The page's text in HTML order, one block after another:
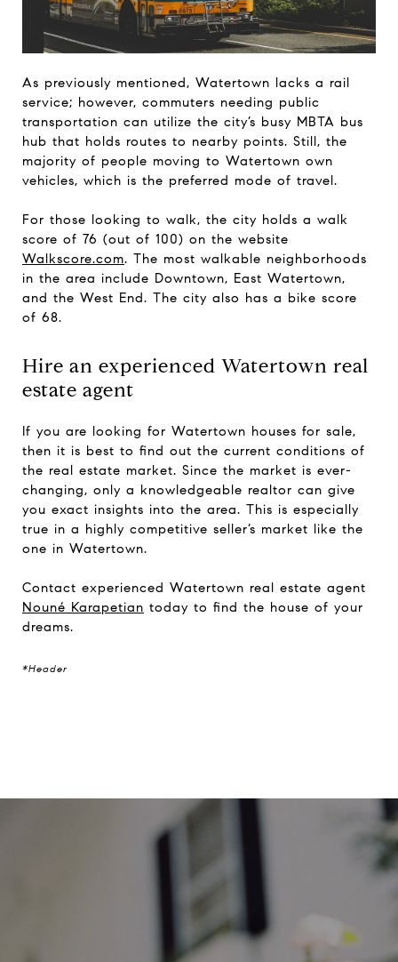
As previously mentioned, Watertown lacks a rail
service; however, commuters needing public
transportation can utilize the city’s busy MBTA bus
hub that holds routes to nearby points. Still, the
majority of people moving to Watertown own
vehicles, which is the preferred mode of travel.
For those looking to walk, the city holds a walk
score of 76 (out of 100) on the website
Walkscore.com. The most walkable neighborhoods
in the area include Downtown, East Watertown,
and the West End. The city also has a bike score
of 68.
Hire an experienced Watertown real
estate agent
If you are looking for Watertown houses for sale,
then it is best to find out the current conditions of
the real estate market. Since the market is ever-
changing, only a knowledgeable realtor can give
you exact insights into the area. This is especially
true in a highly competitive seller’s market like the
one in Watertown.
Contact experienced Watertown real estate agent
Nouné Karapetian today to find the house of your
dreams.
*Header